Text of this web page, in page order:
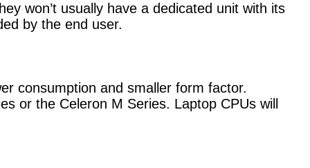
won’t usually have a dedicated unit with its
by the end user.
consumption and smaller form factor.
or the Celeron M Series. Laptop CPUs will